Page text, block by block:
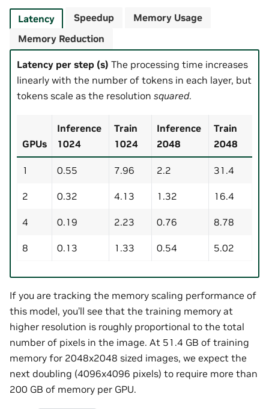
Latency
Latency per step (s) The processing time increases
linearly with the number of tokens in each layer, but
tokens scale as the resolution squared.
GPUs
Inference
1024
Train
1024
Inference
2048
Train
2048
1 0.55 7.96 2.2 31.4
2 0.32 4.13 1.32 16.4
4 0.19 2.23 0.76 8.78
8 0.13 1.33 0.54 5.02
Speedup
Memory Usage
Memory Reduction
If you are tracking the memory scaling performance of
this model, you’ll see that the training memory at
higher resolution is roughly proportional to the total
number of pixels in the image. At 51.4 GB of training
memory for 2048x2048 sized images, we expect the
next doubling (4096x4096 pixels) to require more than
200 GB of memory per GPU.